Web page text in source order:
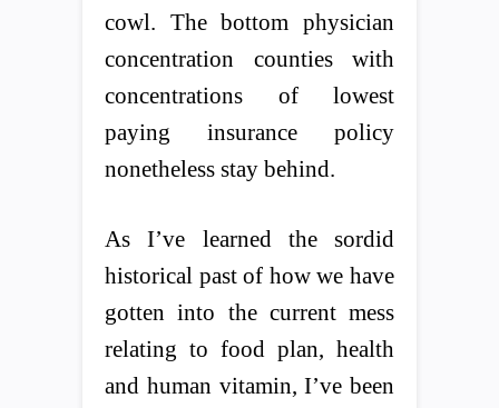
cowl. The bottom physician
concentration counties with
concentrations of lowest
paying insurance policy
nonetheless stay behind.
As I’ve learned the sordid
historical past of how we have
gotten into the current mess
relating to food plan, health
and human vitamin, I’ve been